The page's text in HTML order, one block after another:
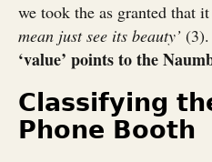
we took the as granted that
mean just see its beauty’ (3).
‘value’ points to the
Classifying
Phone Booth